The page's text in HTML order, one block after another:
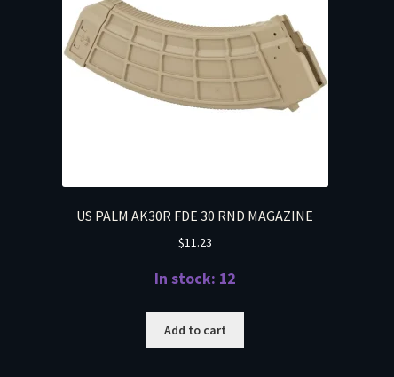
US PALM AK30R FDE 30 RND MAGAZINE
$11.23
In stock: 12
Add to cart